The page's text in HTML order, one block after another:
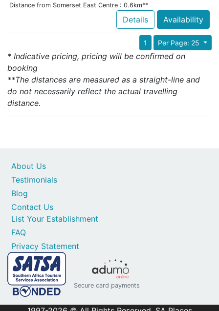
Distance from Somerset East Centre : 0.6km**
Details Availability
Per Page: 25
1
* Indicative pricing, pricing will be confirmed on
booking
**The distances are measured as a straight-line and
do not necessarily reflect the actual travelling
distance.
Contact Us
List Your Establishment
FAQ
Privacy Statement
About Us
Testimonials
Blog
Secure card payments